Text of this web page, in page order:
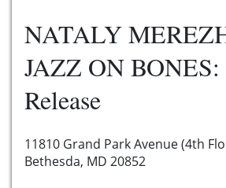
NATALY
JAZZ ON
Release
11810 Grand Park Avenue (4th
Bethesda, MD 20852